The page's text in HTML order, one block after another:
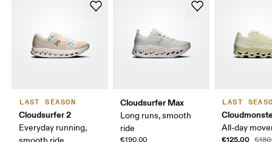
LAST SEASON
Cloudsurfer 2
Everyday running,
Cloudsurfer Max
Long runs, smooth
ride
€190.00
LAST
All-day
€125.00